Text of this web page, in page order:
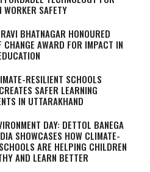
WORKER SAFETY
BHATNAGAR HONOURED
CHANGE AWARD FOR IMPACT IN
RESILIENT SCHOOLS
SAFER LEARNING
IN UTTARAKHAND
DAY: DETTOL BANEGA
SHOWCASES HOW CLIMATE-
ARE HELPING CHILDREN
AND LEARN BETTER